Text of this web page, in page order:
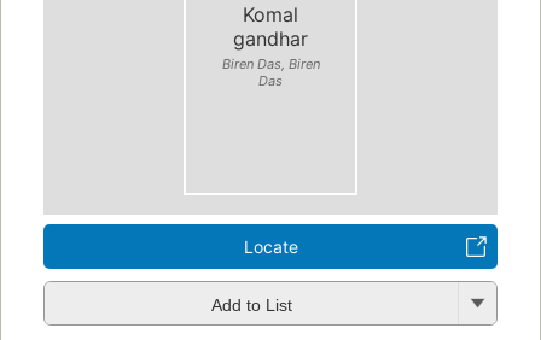
Komal
gandhar
Biren Das, Biren
Das
Locate
Add to List